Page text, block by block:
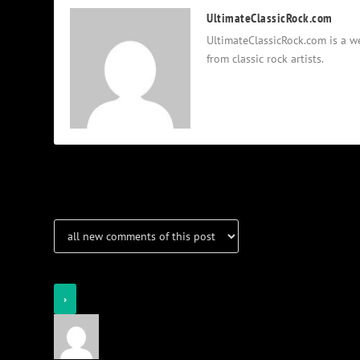
UltimateClassicRock.com
UltimateClassicRock.com is a
from classic rock artists.